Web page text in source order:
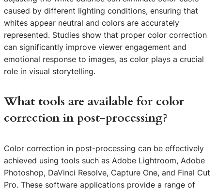
caused by different lighting conditions, ensuring that
whites appear neutral and colors are accurately
represented. Studies show that proper color correction
can significantly improve viewer engagement and
emotional response to images, as color plays a crucial
role in visual storytelling.
What tools are available for color
correction in post-processing?
Color correction in post-processing can be effectively
achieved using tools such as Adobe Lightroom, Adobe
Photoshop, DaVinci Resolve, Capture One, and Final Cut
Pro. These software applications provide a range of